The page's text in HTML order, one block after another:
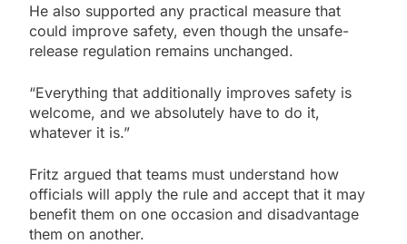
He also supported any practical measure that
could improve safety, even though the unsafe-
release regulation remains unchanged.
“Everything that additionally improves safety is
welcome, and we absolutely have to do it,
whatever it is.”
Fritz argued that teams must understand how
officials will apply the rule and accept that it may
benefit them on one occasion and disadvantage
them on another.